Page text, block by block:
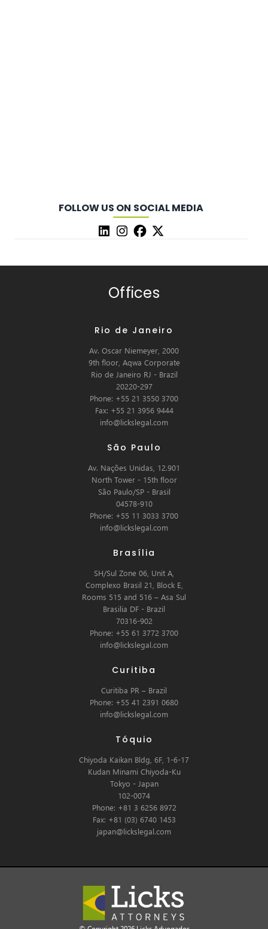
FOLLOW US ON SOCIAL MEDIA
Offices
Rio de Janeiro
Av. Oscar Niemeyer, 2000
9th floor, Aqwa Corporate
Rio de Janeiro RJ - Brazil
20220-297
Phone: +55 21 3550 3700
Fax: +55 21 3956 9444
info@lickslegal.com
São Paulo
Av. Nações Unidas, 12.901
North Tower - 15th floor
São Paulo/SP - Brasil
04578-910
Phone: +55 11 3033 3700
info@lickslegal.com
Brasília
SH/Sul Zone 06, Unit A,
Complexo Brasil 21, Block E,
Rooms 515 and 516 – Asa Sul
Brasilia DF - Brazil
70316-902
Phone: +55 61 3772 3700
info@lickslegal.com
Curitiba
Curitiba PR – Brazil
Phone: +55 41 2391 0680
info@lickslegal.com
Tóquio
Chiyoda Kaikan Bldg, 6F, 1-6-17
Kudan Minami Chiyoda-Ku
Tokyo - Japan
102-0074
Phone: +81 3 6256 8972
Fax: +81 (03) 6740 1453
japan@lickslegal.com